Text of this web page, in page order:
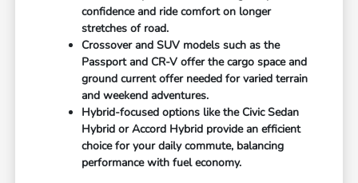
confidence and ride comfort on longer
stretches of road.
Crossover and SUV models such as the
Passport and CR-V offer the cargo space and
ground current offer needed for varied terrain
and weekend adventures.
Hybrid-focused options like the Civic Sedan
Hybrid or Accord Hybrid provide an efficient
choice for your daily commute, balancing
performance with fuel economy.